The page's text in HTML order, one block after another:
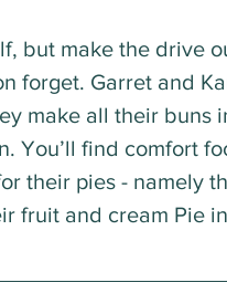
but make the drive
forget. Garret and
make all their buns
You’ll find comfort
their pies - namely
fruit and cream Pie